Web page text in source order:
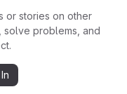
or stories on other
problems, and